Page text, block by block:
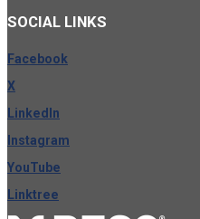
SOCIAL LINKS
Facebook
X
LinkedIn
Instagram
YouTube
Linktree